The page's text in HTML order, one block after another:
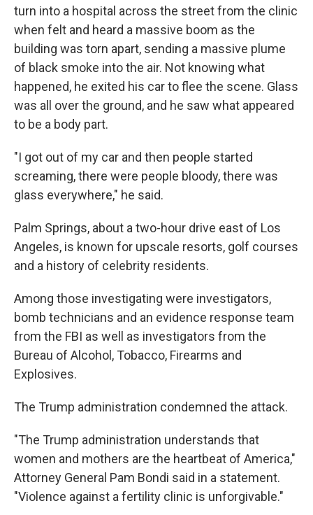
turn into a hospital across the street from the clinic
when felt and heard a massive boom as the
building was torn apart, sending a massive plume
of black smoke into the air. Not knowing what
happened, he exited his car to flee the scene. Glass
was all over the ground, and he saw what appeared
to be a body part.
"I got out of my car and then people started
screaming, there were people bloody, there was
glass everywhere," he said.
Palm Springs, about a two-hour drive east of Los
Angeles, is known for upscale resorts, golf courses
and a history of celebrity residents.
Among those investigating were investigators,
bomb technicians and an evidence response team
from the FBI as well as investigators from the
Bureau of Alcohol, Tobacco, Firearms and
Explosives.
The Trump administration condemned the attack.
"The Trump administration understands that
women and mothers are the heartbeat of America,"
Attorney General Pam Bondi said in a statement.
"Violence against a fertility clinic is unforgivable."